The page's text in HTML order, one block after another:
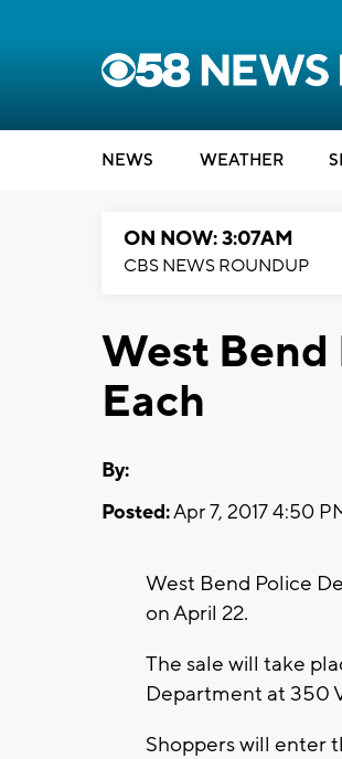
NEWS WEATHER
ON NOW: 3:07AM
CBS NEWS ROUNDUP
West Bend
Each
By:
Posted:Apr 7, 2017 4:50
West Bend Police
on April 22.
The sale will take
Department at 350
Shoppers will enter